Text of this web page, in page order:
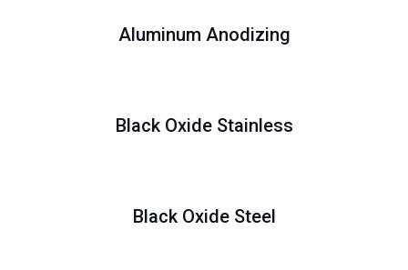
Aluminum Anodizing
Black Oxide Stainless
Black Oxide Steel